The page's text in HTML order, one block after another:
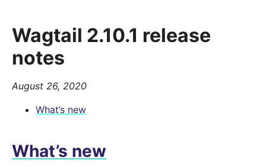
Wagtail 2.10.1 release
notes
August 26, 2020
What’s new
What’s new